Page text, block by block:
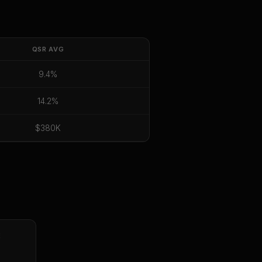
QSR AVG
9.4%
14.2%
$380K